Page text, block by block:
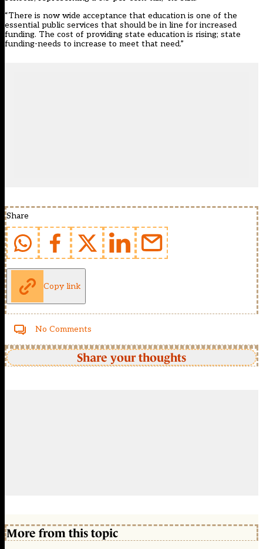
“There is now wide acceptance that education is one of the
essential public services that should be in line for increased
funding. The cost of providing state education is rising; state
funding-needs to increase to meet that need.”
Share
Copy link
No Comments
Share your thoughts
More from this topic